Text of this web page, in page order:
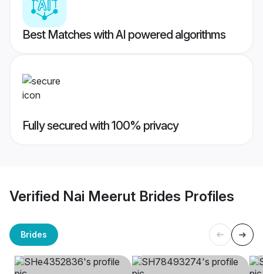
Best Matches with AI powered algorithms
Fully secured with 100% privacy
Verified Nai Meerut Brides Profiles
Brides